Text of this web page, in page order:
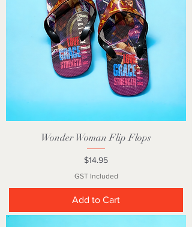
Wonder Woman Flip Flops
Price
$14.95
GST Included
Add to Cart